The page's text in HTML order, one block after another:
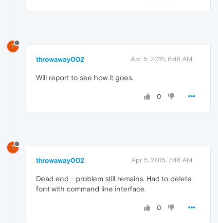
T
throwaway002 Apr 5, 2015, 6:48 AM
Will report to see how it goes.
0
T
throwaway002 Apr 5, 2015, 7:46 AM
Dead end - problem still remains. Had to delete
font with command line interface.
0